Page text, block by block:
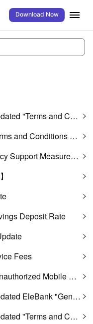
Download Now
Notice to customers regarding updated "Terms and Conditions of Use of Digital Banking Services"
Customer Notification of new "Terms and Conditions of EleBank Visa Platinum Card (Applicable to customers who have activated the multi-currency transaction functionality)" and update on "Card Service Fees"
【EleBank Launches 3 Emergency Support Measures to Assist Affected Customers of Tai Po Fire Through Difficult Times】
Deposit Rate
Fees
Alert on Fraudulent Website or Unauthorized Mobile App Download Website
Notice to customers regarding updated EleBank "General Terms and Conditions of Facilities" and "Personal Banking Service Fees"
Notice to customers regarding updated "Terms and Conditions of Use of Digital Banking Services"